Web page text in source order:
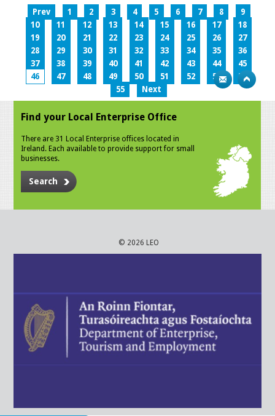
Prev 1 2 3 4 5 6 7 8
9
10
11 12 13 14 15 16 17
18
19
20 21 22 23 24 25 26
27
28
29 30 31 32 33 34 35
36
37
38 39 40 41 42 43 44
45
46
47 48 49 50 51 52 53
54
55
Next
Find your Local Enterprise Office
There are 31 Local Enterprise offices located in
Ireland. Each available to provide support for small
businesses.
Search
© 2026 LEO